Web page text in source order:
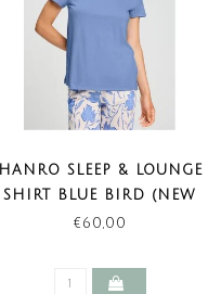
HANRO SLEEP & LOUNGE
SHIRT BLUE BIRD (NEW
TREND)
€60,00